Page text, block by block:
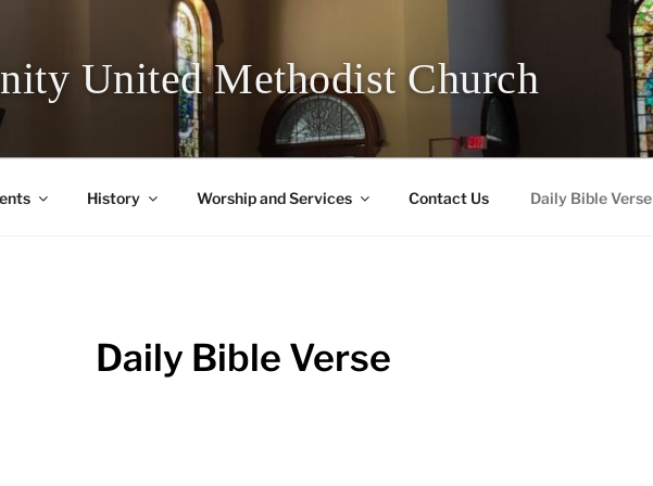
United Methodist Church
History Worship and Services Contact Us Daily Bible Verse
Daily Bible Verse